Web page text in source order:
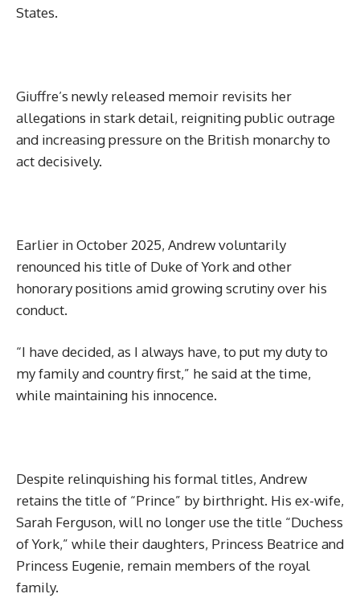
States.
Giuffre’s newly released memoir revisits her
allegations in stark detail, reigniting public outrage
and increasing pressure on the British monarchy to
act decisively.
Earlier in October 2025, Andrew voluntarily
renounced his title of Duke of York and other
honorary positions amid growing scrutiny over his
conduct.
“I have decided, as I always have, to put my duty to
my family and country first,” he said at the time,
while maintaining his innocence.
Despite relinquishing his formal titles, Andrew
retains the title of “Prince” by birthright. His ex-wife,
Sarah Ferguson, will no longer use the title “Duchess
of York,” while their daughters, Princess Beatrice and
Princess Eugenie, remain members of the royal
family.